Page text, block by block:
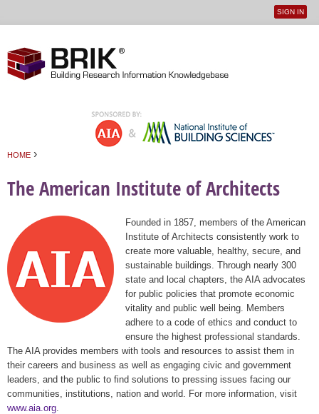
User
SIGN IN
HOME ›
The American Institute of Architects
Founded in 1857, members of the American
Institute of Architects consistently work to
create more valuable, healthy, secure, and
sustainable buildings. Through nearly 300
state and local chapters, the AIA advocates
for public policies that promote economic
vitality and public well being. Members
adhere to a code of ethics and conduct to
ensure the highest professional standards.
The AIA provides members with tools and resources to assist them in
their careers and business as well as engaging civic and government
leaders, and the public to find solutions to pressing issues facing our
communities, institutions, nation and world. For more information, visit
www.aia.org